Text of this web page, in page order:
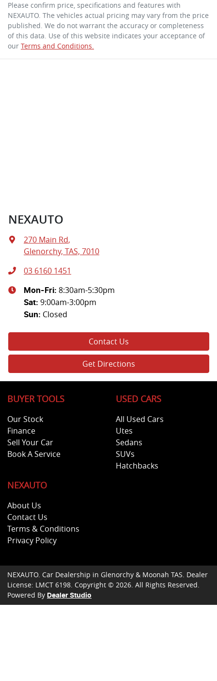
Please confirm price, specifications and features with
NEXAUTO. The vehicles actual pricing may vary from the price
published. We do not warrant the accuracy or completeness
of this data. Use of this website indicates your acceptance of
our Terms and Conditions.
NEXAUTO
270 Main Rd,
Glenorchy, TAS, 7010
03 6160 1451
Mon-Fri: 8:30am-5:30pm
Sat: 9:00am-3:00pm
Sun: Closed
Contact Us
Get Directions
BUYER TOOLS
Our Stock
Finance
Sell Your Car
Book A Service
USED CARS
All Used Cars
Utes
Sedans
SUVs
Hatchbacks
NEXAUTO
About Us
Contact Us
Terms & Conditions
Privacy Policy
NEXAUTO. Car Dealership in Glenorchy & Moonah TAS. Dealer
License: LMCT 6198. Copyright © 2026. All Rights Reserved.
Powered By Dealer Studio